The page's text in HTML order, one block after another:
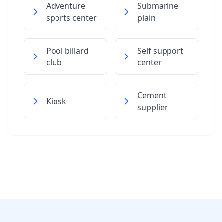
Adventure
sports center
Submarine
plain
Pool billard
club
Self support
center
Kiosk
Cement
supplier